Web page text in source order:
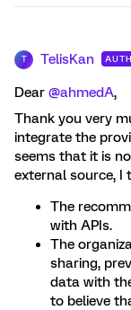
T TelisKan
Dear @ahmedA,
Thank you very
integrate the
seems that it is
external source, I
The
with APIs.
The
sharing,
data with
to believe